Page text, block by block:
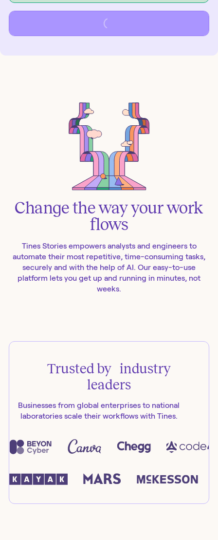
Change the way your work
flows
Tines Stories empowers analysts and engineers to
automate their most repetitive, time-consuming tasks,
securely and with the help of AI. Our easy-to-use
platform lets you get up and running in minutes, not
weeks.
Trusted by industry
leaders
Businesses from global enterprises to national
laboratories scale their workflows with Tines.